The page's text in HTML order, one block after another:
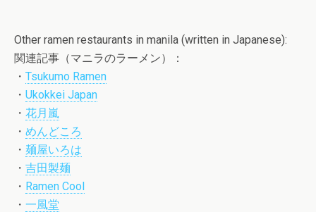
Other ramen restaurants in manila (written in Japanese):
関連記事（マニラのラーメン）：
・ Tsukumo Ramen
・ Ukokkei Japan
・ 花月嵐
・ めんどころ
・ 麺屋いろは
・ 吉田製麺
・ Ramen Cool
・ 一風堂